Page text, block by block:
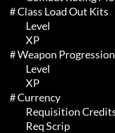
# Class Load Out Kits
# Weapon Progression
# Currency